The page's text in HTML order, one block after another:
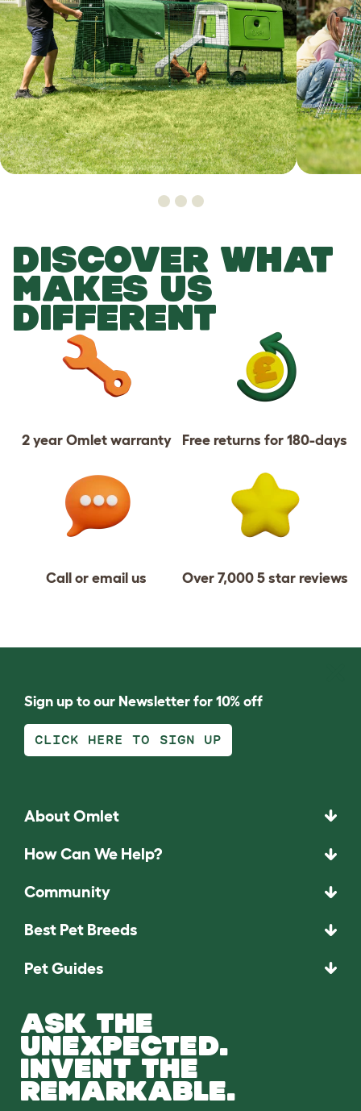
DISCOVER WHAT
MAKES US
DIFFERENT
2 year Omlet warranty Free returns for 180-days
Call or email us Over 7,000 5 star reviews
Sign up to our Newsletter for 10% off
CLICK HERE TO SIGN UP
About Omlet
How Can We Help?
Community
Best Pet Breeds
Pet Guides
ASK THE
UNEXPECTED.
INVENT THE
REMARKABLE.